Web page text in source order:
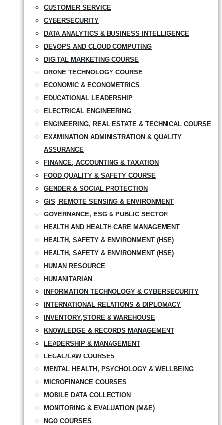
CUSTOMER SERVICE
CYBERSECURITY
DATA ANALYTICS & BUSINESS INTELLIGENCE
DEVOPS AND CLOUD COMPUTING
DIGITAL MARKETING COURSE
DRONE TECHNOLOGY COURSE
ECONOMIC & ECONOMETRICS
EDUCATIONAL LEADERSHIP
ELECTRICAL ENGINEERING
ENGINEERING, REAL ESTATE & TECHNICAL COURSE
EXAMINATION ADMINISTRATION & QUALITY
ASSURANCE
FINANCE, ACCOUNTING & TAXATION
FOOD QUALITY & SAFETY COURSE
GENDER & SOCIAL PROTECTION
GIS, REMOTE SENSING & ENVIRONMENT
GOVERNANCE, ESG & PUBLIC SECTOR
HEALTH AND HEALTH CARE MANAGEMENT
HEALTH, SAFETY & ENVIRONMENT (HSE)
HEALTH, SAFETY & ENVIRONMENT (HSE)
HUMAN RESOURCE
HUMANITARIAN
INFORMATION TECHNOLOGY & CYBERSECURITY
INTERNATIONAL RELATIONS & DIPLOMACY
INVENTORY,STORE & WAREHOUSE
KNOWLEDGE & RECORDS MANAGEMENT
LEADERSHIP & MANAGEMENT
LEGAL/LAW COURSES
MENTAL HEALTH, PSYCHOLOGY & WELLBEING
MICROFINANCE COURSES
MOBILE DATA COLLECTION
MONITORING & EVALUATION (M&E)
NGO COURSES